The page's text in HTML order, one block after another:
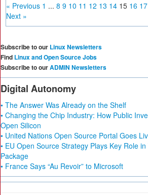
« Previous 1 ... 8 9 10 11 12 13 14 15 16 17
Next »
Subscribe to our Linux Newsletters
Find Linux and Open Source Jobs
Subscribe to ourADMIN Newsletters
Digital Autonomy
• The Answer Was Already on the Shelf
• Changing the Chip Industry: How Public
Open Silicon
• United Nations Open Source Portal Goes
• EU Open Source Strategy Plays Key Role
Package
• France Says “Au Revoir” to Microsoft